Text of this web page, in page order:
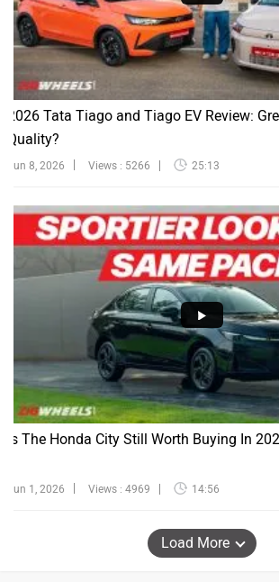
2026 Tata Tiago and Tiago EV Review:
Quality?
Jun 8, 2026 Views : 5266 25:13
Is The Honda City Still Worth Buying In
Jun 1, 2026 Views : 4969 14:56
Load More